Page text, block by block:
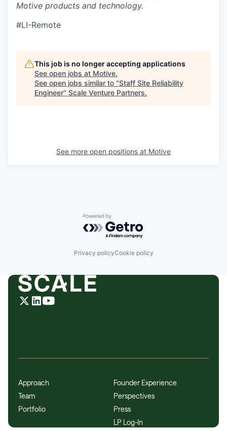
Motive products and technology.
#LI-Remote
This job is no longer accepting applications
See open jobs at Motive.
See open jobs similar to "Staff Site Reliability
Engineer" Scale Venture Partners.
See more open positions at Motive
Powered by Getro.com
Privacy policyCookie policy
Approach
Team
Portfolio
Founder Experience
Perspectives
Press
LP Log-In